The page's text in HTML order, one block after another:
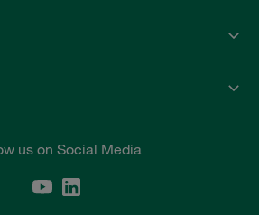
us on Social Media